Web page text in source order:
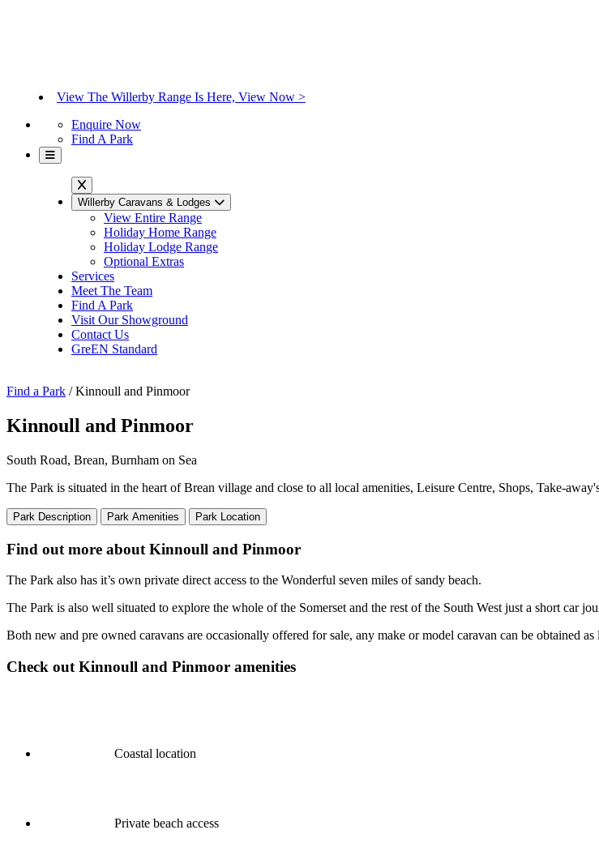
View The Willerby Range Is Here, View Now >
Enquire Now
Find A Park
Willerby Caravans & Lodges
View Entire Range
Holiday Home Range
Holiday Lodge Range
Optional Extras
Services
Meet The Team
Find A Park
Visit Our Showground
Contact Us
GreEN Standard
Find a Park / Kinnoull and Pinmoor
Kinnoull and Pinmoor
South Road, Brean, Burnham on Sea
The Park is situated in the heart of Brean village and close to all local amenities, Leisure Centre, Shops, Take-
Park Description Park Amenities Park Location
Find out more about Kinnoull and Pinmoor
The Park also has it’s own private direct access to the Wonderful seven miles of sandy beach.
The Park is also well situated to explore the whole of the Somerset and the rest of the South West just a short car
Both new and pre owned caravans are occasionally offered for sale, any make or model caravan can be obtained
Check out Kinnoull and Pinmoor amenities
Coastal location
Private beach access